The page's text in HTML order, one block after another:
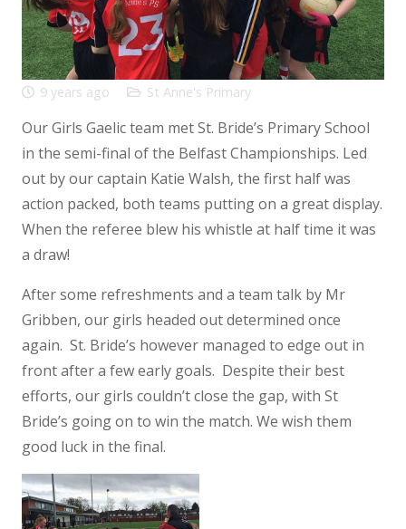
9 years ago St Anne's Primary
Our Girls Gaelic team met St. Bride’s Primary School
in the semi-final of the Belfast Championships. Led
out by our captain Katie Walsh, the first half was
action packed, both teams putting on a great display.
When the referee blew his whistle at half time it was
a draw!
After some refreshments and a team talk by Mr
Gribben, our girls headed out determined once
again. St. Bride’s however managed to edge out in
front after a few early goals. Despite their best
efforts, our girls couldn’t close the gap, with St
Bride’s going on to win the match. We wish them
good luck in the final.